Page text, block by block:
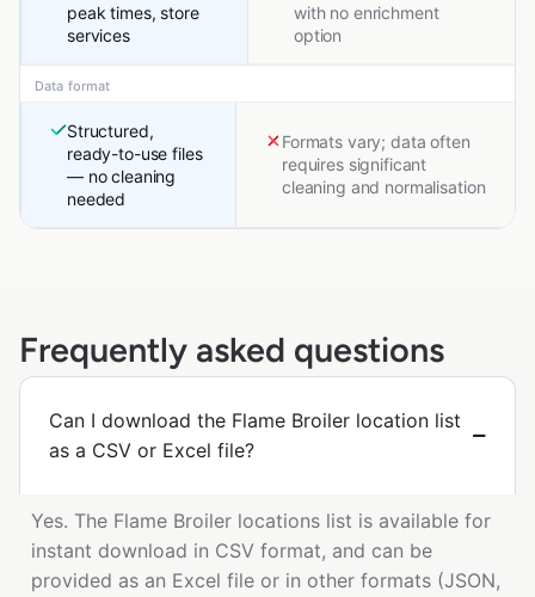
peak times, store
services
with no enrichment
option
Data format
Structured,
ready-to-use files
— no cleaning
needed
Formats vary; data often
requires significant
cleaning and normalisation
Frequently asked questions
Can I download the Flame Broiler location list
as a CSV or Excel file?
Yes. The Flame Broiler locations list is available for
instant download in CSV format, and can be
provided as an Excel file or in other formats (JSON,